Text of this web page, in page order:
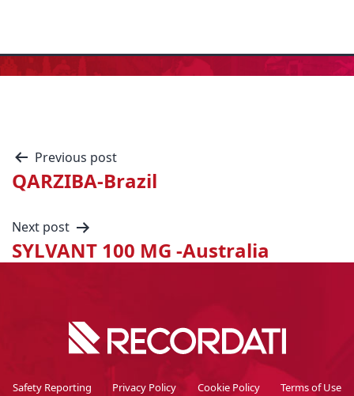
Previous post
QARZIBA-Brazil
Next post
SYLVANT 100 MG -Australia
Safety Reporting Privacy Policy Cookie Policy Terms of Use